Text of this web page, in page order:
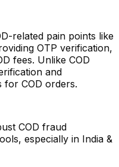
related pain points like
OTP verification,
fees. Unlike COD
and
COD orders.
COD fraud
especially in India &